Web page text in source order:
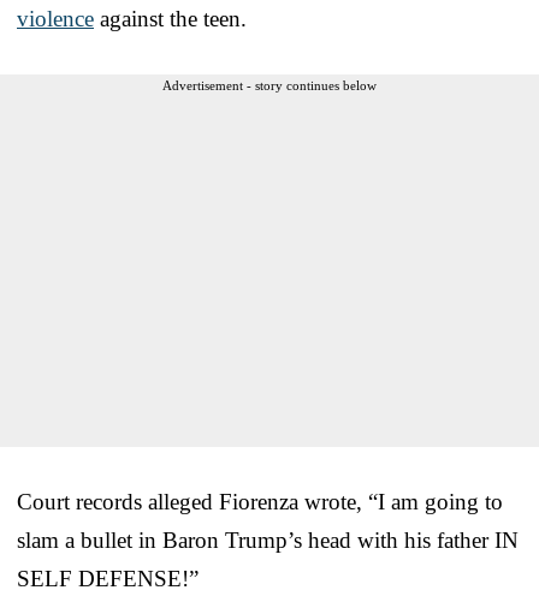
violence against the teen.
Advertisement - story continues below
Court records alleged Fiorenza wrote, “I am going to
slam a bullet in Baron Trump’s head with his father IN
SELF DEFENSE!”